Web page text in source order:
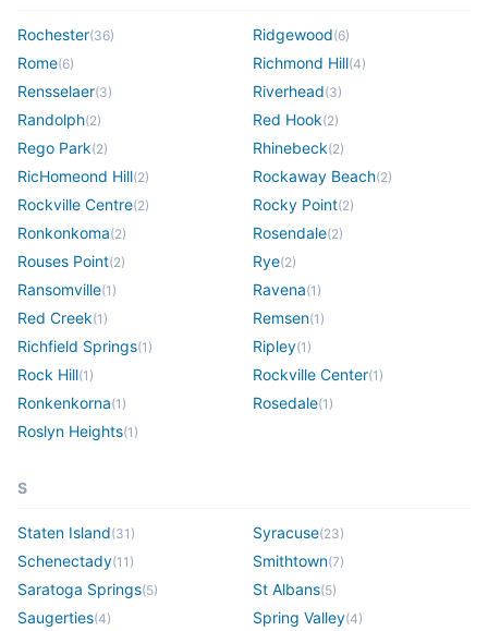
Rochester(36) Ridgewood(6)
Rome(6) Richmond Hill(4)
Rensselaer(3) Riverhead(3)
Randolph(2) Red Hook(2)
Rego Park(2) Rhinebeck(2)
RicHomeond Hill(2) Rockaway Beach(2)
Rockville Centre(2) Rocky Point(2)
Ronkonkoma(2) Rosendale(2)
Rouses Point(2) Rye(2)
Ransomville(1 ) Ravena(1 )
Red Creek(1 ) Remsen(1 )
Richfield Springs(1 ) Ripley(1 )
Rock Hill(1 ) Rockville Center(1 )
Ronkenkorna(1 ) Rosedale(1 )
Roslyn Heights(1 )
S
Staten Island(31 ) Syracuse(23)
Schenectady(11 ) Smithtown(7)
Saratoga Springs(5) St Albans(5)
Saugerties(4) Spring Valley(4)